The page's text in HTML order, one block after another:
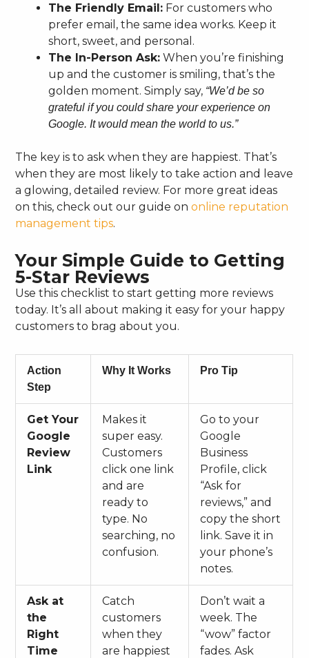
The Friendly Email: For customers who
prefer email, the same idea works. Keep it
short, sweet, and personal.
The In-Person Ask: When you’re finishing
up and the customer is smiling, that’s the
golden moment. Simply say, “We’d be so
grateful if you could share your experience on
Google. It would mean the world to us.”
The key is to ask when they are happiest. That’s
when they are most likely to take action and leave
a glowing, detailed review. For more great ideas
on this, check out our guide ononline reputation
management tips.
Your Simple Guide to Getting
5-Star Reviews
Use this checklist to start getting more reviews
today. It’s all about making it easy for your happy
customers to brag about you.
Action
Step
Why It Works Pro Tip
Get Your
Google
Review
Link
Makes it
super easy.
Customers
click one link
and are
ready to
type. No
searching, no
confusion.
Go to your
Google
Business
Profile, click
“Ask for
reviews,” and
copy the short
link. Save it in
your phone’s
notes.
Ask at
the
Right
Time
Catch
customers
when they
are happiest
Don’t wait a
week. The
“wow” factor
fades. Ask